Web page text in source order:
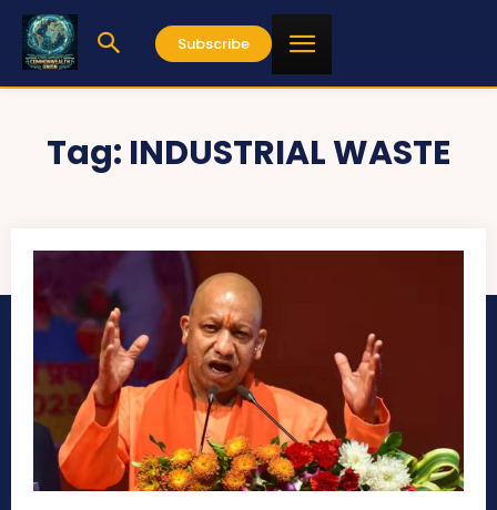
Subscribe
Tag: INDUSTRIAL WASTE